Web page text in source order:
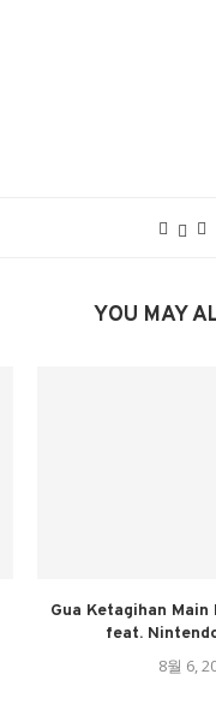
YOU MAY
Gua Ketagihan
feat.
8월 6,